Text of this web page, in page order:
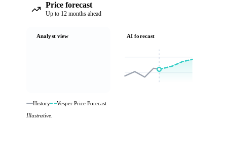
Price forecast
Up to 12 months ahead
Analyst view AI forecast
History
Vesper Price Forecast
Illustrative.